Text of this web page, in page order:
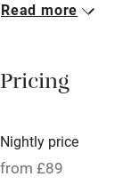
Breakfast included
Meals available
Oven
Read more
Pricing
Nightly price
from £89